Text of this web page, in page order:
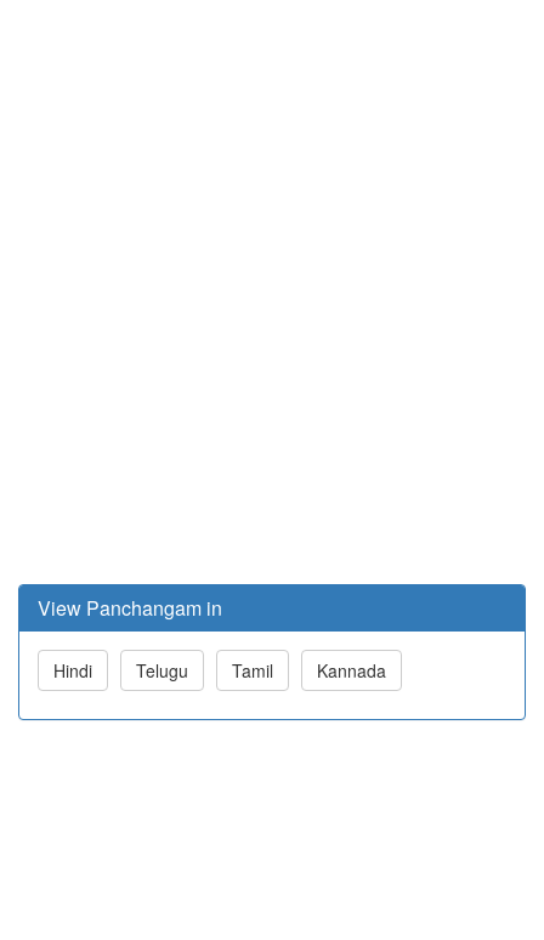
View Panchangam in
Hindi Telugu Tamil Kannada